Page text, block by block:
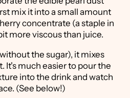
mix it into a small amount
concentrate (a staple in
more viscous than juice.
the sugar), it mixes
It's much easier to pour the
into the drink and watch
(See below!)